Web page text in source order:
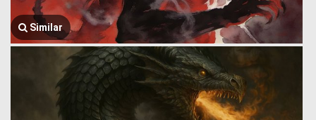
Similar